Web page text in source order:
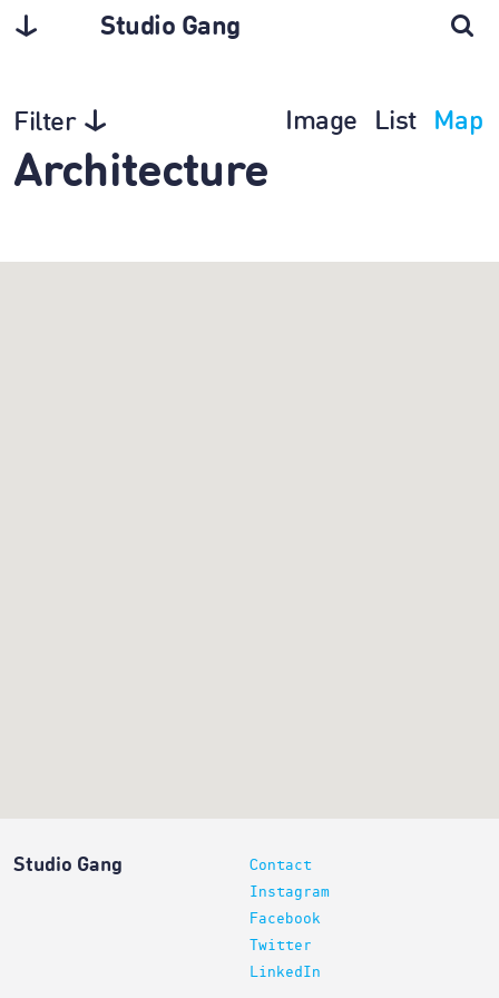
Studio Gang
Filter Image List Map
Architecture
Studio Gang
Contact
Instagram
Facebook
Twitter
LinkedIn